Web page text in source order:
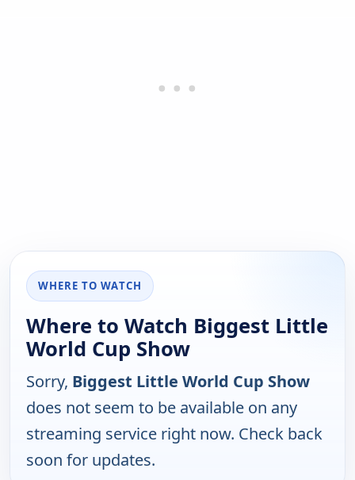
WHERE TO WATCH
Where to Watch Biggest Little
World Cup Show
Sorry, Biggest Little World Cup Show
does not seem to be available on any
streaming service right now. Check back
soon for updates.